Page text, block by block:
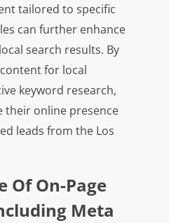
tailored to specific
can further enhance
search results. By
for local
keyword research,
their online presence
leads from the Los
Of On-Page
Meta